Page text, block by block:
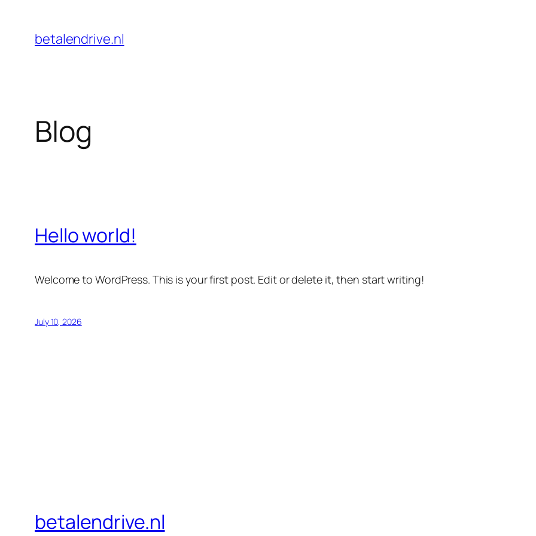
content
betalendrive.nl
Blog
Hello world!
Welcome to WordPress. This is your first post. Edit or delete it, then start writing!
July 10, 2026
betalendrive.nl